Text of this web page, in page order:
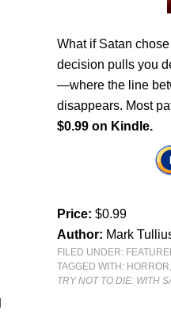
What if Satan
decision pulls you
—where the line
disappears. Most
$0.99 on Kindle.
Price:$0.99
Author: Mark
FILED UNDER:
TAGGED WITH: HORROR,
TRY NOT TO DIE: WITH